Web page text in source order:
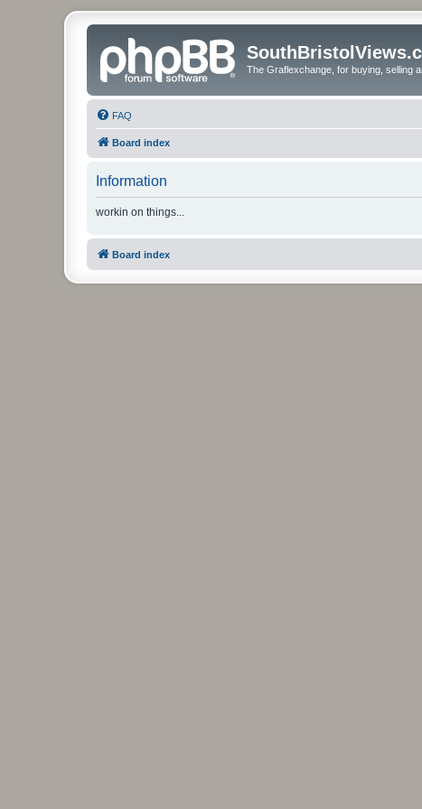
The Graflexchange, for buying, selling
FAQ
Board index
Information
workin on things...
Board index